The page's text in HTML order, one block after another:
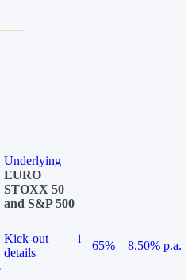
Underlying
EURO
STOXX 50
and S&P 500
Kick-out
details
i
65%
8.50% p.a.